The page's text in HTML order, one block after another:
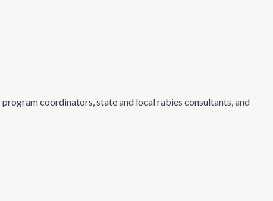
coordinators, state and local rabies consultants, and